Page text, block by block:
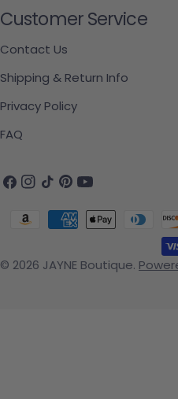
Customer Service
Contact Us
Shipping & Return Info
Privacy Policy
FAQ
Facebook
Instagram
TikTokPinterest
YouTube
© 2026 JAYNE Boutique.
Payment methods